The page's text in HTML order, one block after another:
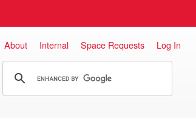
About Internal Space Requests Log In